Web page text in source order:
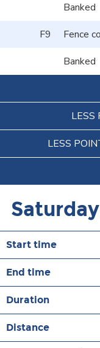
Banked
F9
Fence
Banked
LESS
LESS